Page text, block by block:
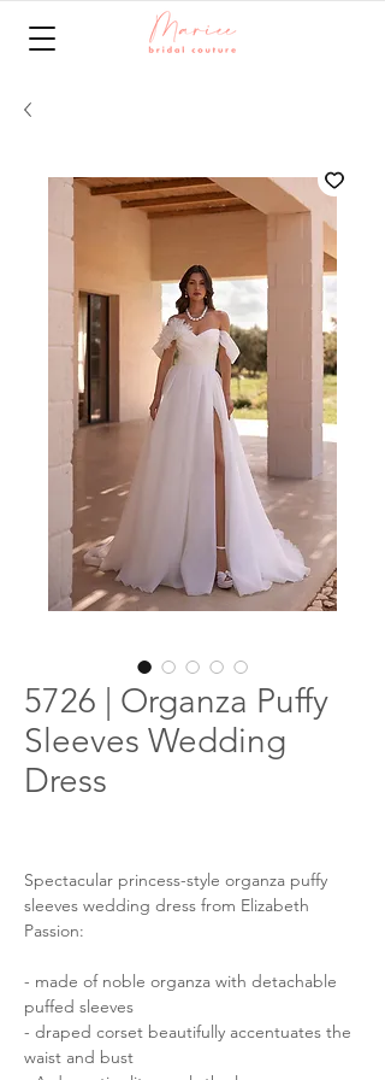
5726 | Organza Puffy
Sleeves Wedding
Dress
Spectacular princess-style organza puffy
sleeves wedding dress from Elizabeth
Passion:
- made of noble organza with detachable
puffed sleeves
- draped corset beautifully accentuates the
waist and bust